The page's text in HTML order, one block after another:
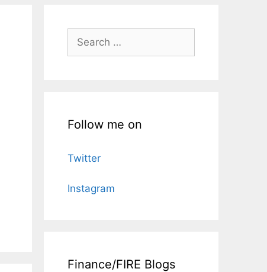
Search
for:
Follow me on
Twitter
Instagram
Finance/FIRE Blogs